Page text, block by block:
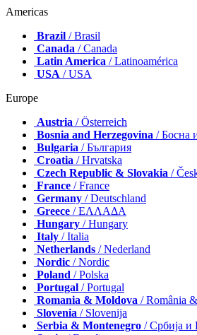
Americas
Brazil / Brasil
Canada / Canada
Latin America / Latinoamérica
USA / USA
Europe
Austria / Österreich
Bosnia and Herzegovina / Босна
Bulgaria / България
Croatia / Hrvatska
Czech Republic & Slovakia /
France / France
Germany / Deutschland
Greece / ΕΛΛΑΔΑ
Hungary / Hungary
Italy / Italia
Netherlands / Nederland
Nordic / Nordic
Poland / Polska
Portugal / Portugal
Romania & Moldova / România
Slovenia / Slovenija
Serbia & Montenegro / Србија и